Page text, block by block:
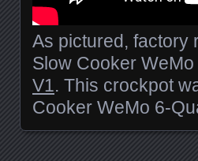
As pictured, factory
Slow Cooker
V1. This crockpot
Cooker WeMo 6-